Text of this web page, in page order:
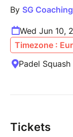
By SG
Wed Jun 10,
Timezone :
Padel
Tickets